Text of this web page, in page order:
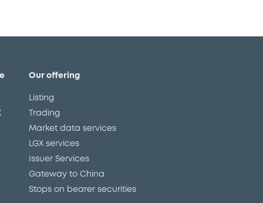
Our offering
Listing
Trading
Market data services
LGX services
Issuer Services
Gateway to China
Stops on bearer securities